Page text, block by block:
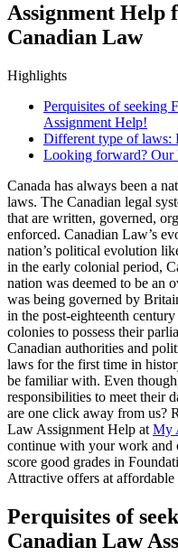
Assignment Help
Canadian Law
Highlights
Perquisites of seeking
Assignment Help!
Different type of laws:
Looking forward? Our
Canada has always been a
laws. The Canadian legal
that are written, governed,
enforced. Canadian Law’s
nation’s political evolution
in the early colonial period,
nation was deemed to be an
was being governed by
in the post-eighteenth
colonies to possess their
Canadian authorities and
laws for the first time in
be familiar with. Even
responsibilities to meet their
are one click away from us?
Law Assignment Help at My
continue with your work and
score good grades in
Attractive offers at
Perquisites of
Canadian Law